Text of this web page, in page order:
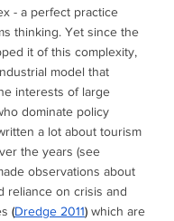
- a perfect practice
thinking. Yet since the
it of this complexity,
model that
interests of large
dominate policy
a lot about tourism
the years (see
observations about
reliance on crisis and
(Dredge 2011) which are